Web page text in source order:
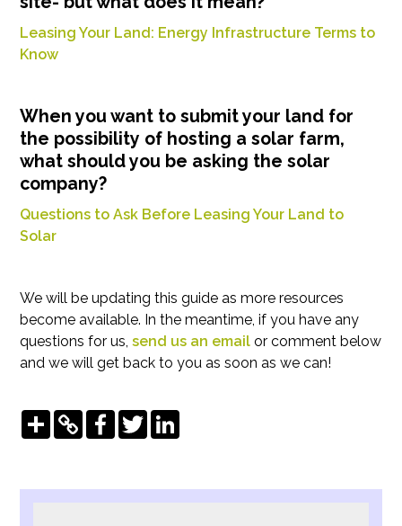
Leasing Your Land: Energy Infrastructure Terms to
Know
When you want to submit your land for
the possibility of hosting a solar farm,
what should you be asking the solar
company?
Questions to Ask Before Leasing Your Land to
Solar
We will be updating this guide as more resources
become available. In the meantime, if you have any
questions for us, send us an email or comment below
and we will get back to you as soon as we can!
ShareCopy
Link
FacebookTwitter